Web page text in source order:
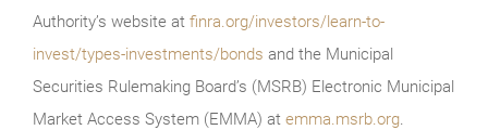
Authority’s website at finra.org/investors/learn-to-
invest/types-investments/bonds and the Municipal
Securities Rulemaking Board’s (MSRB) Electronic Municipal
Market Access System (EMMA) at emma.msrb.org.